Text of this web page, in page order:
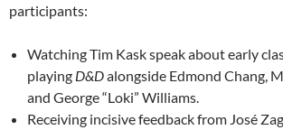
participants:
Watching Tim Kask speak about early
playing D&Dalongside Edmond Chang,
and George “Loki” Williams.
Receiving incisive feedback from José